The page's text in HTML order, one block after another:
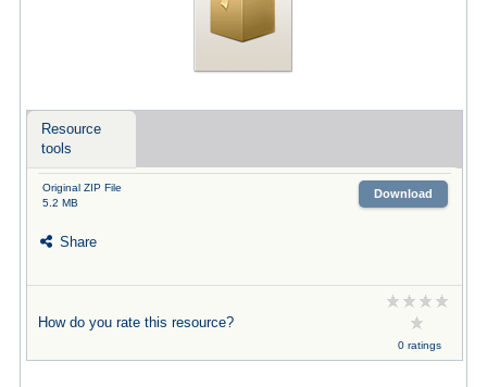
Resource
tools
Original ZIP File
5.2 MB
Download
Share
How do you rate this resource?
0 ratings